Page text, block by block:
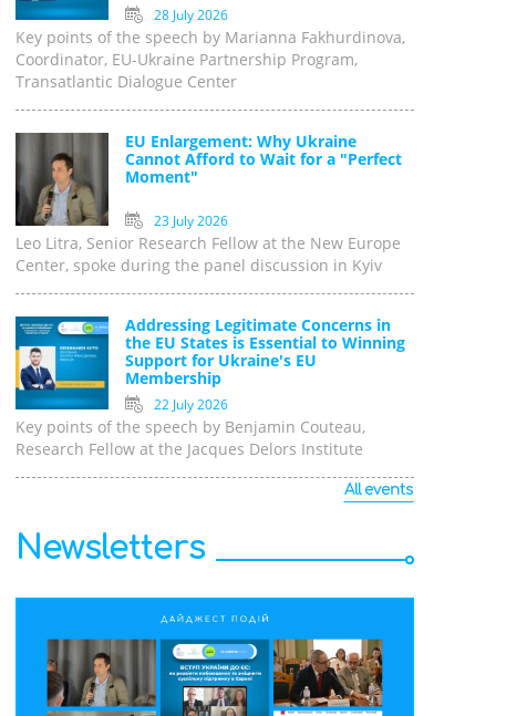
28 July 2026
Key points of the speech by Marianna Fakhurdinova,
Coordinator, EU-Ukraine Partnership Program,
Transatlantic Dialogue Center
EU Enlargement: Why Ukraine
Cannot Afford to Wait for a "Perfect
Moment"
23 July 2026
Leo Litra, Senior Research Fellow at the New Europe
Center, spoke during the panel discussion in Kyiv
Addressing Legitimate Concerns in
the EU States is Essential to Winning
Support for Ukraine's EU
Membership
22 July 2026
Key points of the speech by Benjamin Couteau,
Research Fellow at the Jacques Delors Institute
All events
Newsletters